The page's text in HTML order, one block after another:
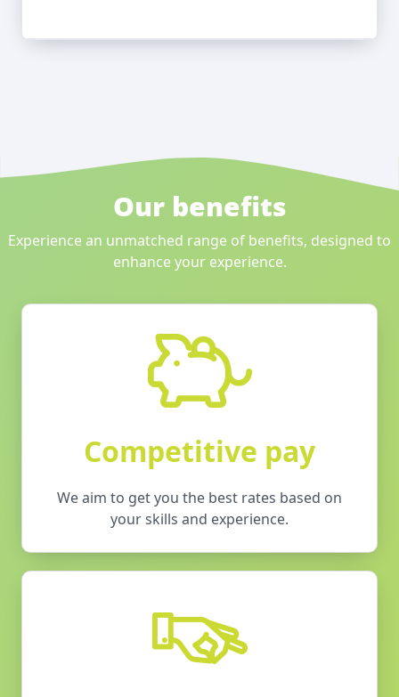
Our benefits
Experience an unmatched range of benefits, designed to
enhance your experience.
Competitive pay
We aim to get you the best rates based on
your skills and experience.